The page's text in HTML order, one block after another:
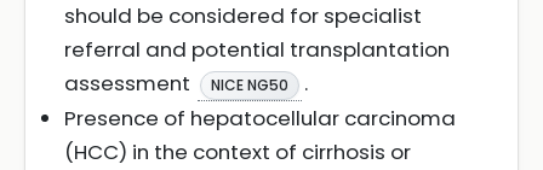
should be considered for specialist
referral and potential transplantation
assessment
NICE NG50
.
Presence of hepatocellular carcinoma
(HCC) in the context of cirrhosis or